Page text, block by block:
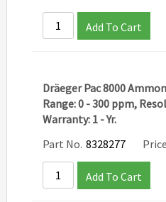
Add To Cart
Dräeger Pac 8000
Range: 0 - 300 ppm,
Warranty: 1 - Yr.
Part No. 8328277
Add To Cart